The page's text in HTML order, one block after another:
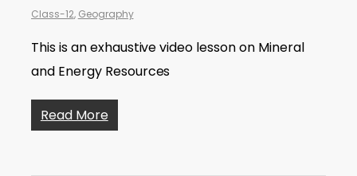
Class-12, Geography
This is an exhaustive video lesson on Mineral
and Energy Resources
Read More